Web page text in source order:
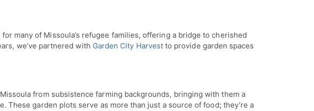
many of Missoula’s refugee families, offering a bridge to cherished
we’ve partnered with Garden City Harvestto provide garden spaces
from subsistence farming backgrounds, bringing with them a
These garden plots serve as more than just a source of food; they’re a